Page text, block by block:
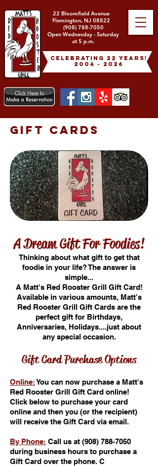
22 Bloomfield Avenue
Flemington, NJ 08822
(908) 788-7050
Open Wednesday - Saturday
at 5 p.m.
celebrating 22 years!
2004 - 2026
GIFT CARDS
A Dream Gift For Foodies!
Thinking about what gift to get that
foodie in your life? The answer is
simple...
A Matt's Red Rooster Grill Gift Card!
Available in various amounts, Matt's
Red Rooster Grill Gift Cards are the
perfect gift for Birthdays,
Anniversaries, Holidays....just about
any special occasion.
Gift Card Purchase Options
Online:You can now purchase a Matt's
Red Rooster Grill Gift Card online!
Click below to purchase your card
online and then you (or the recipient)
will receive the Gift Card via email.
By Phone: Call us at (908) 788-7050
during business hours to purchase a
Gift Card over the phone. C